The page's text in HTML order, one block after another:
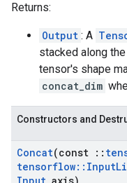
Returns:
Output : A
stacked along the
tensor's shape
concat_dim
Constructors and
Concat(const ::
tensorflow:: Input